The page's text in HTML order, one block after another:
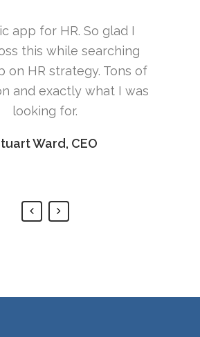
Excellent resource! So much
information here i love it!
London Bloke